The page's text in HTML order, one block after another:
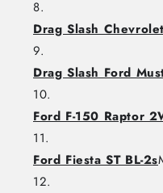
Drag Slash
Drag Slash Ford
Ford F-150 Raptor
Ford Fiesta ST BL-2s